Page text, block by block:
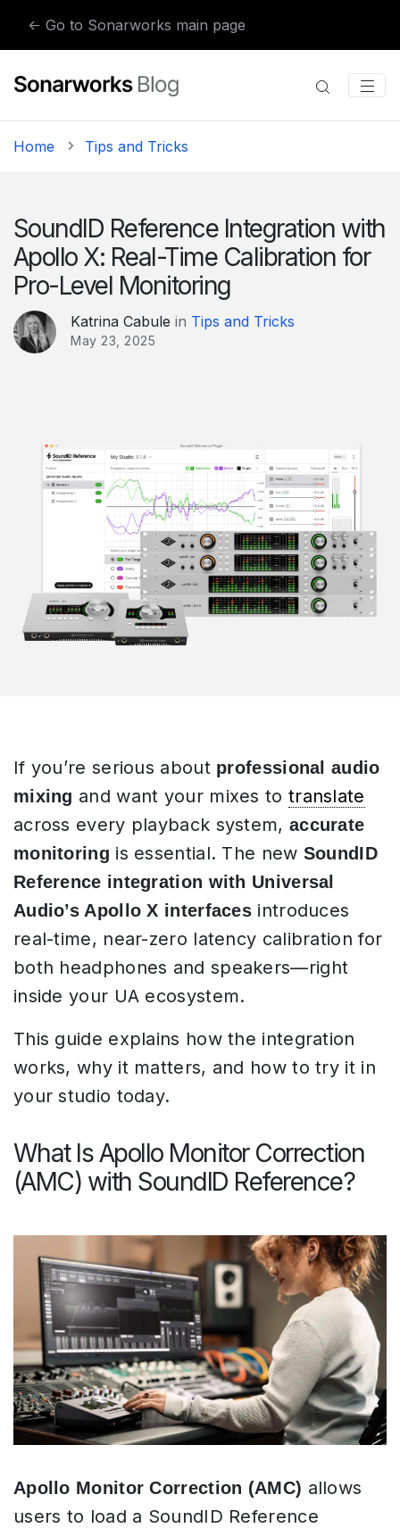
← Go to Sonarworks main page
Home Tips and Tricks
SoundID Reference Integration with
Apollo X: Real-Time Calibration for
Pro-Level Monitoring
Katrina Cabule in Tips and Tricks
May 23, 2025
If you’re serious about professional audio
mixing and want your mixes to translate
across every playback system, accurate
monitoring is essential. The new SoundID
Reference integration with Universal
Audio’s Apollo X interfaces introduces
real-time, near-zero latency calibration for
both headphones and speakers—right
inside your UA ecosystem.
This guide explains how the integration
works, why it matters, and how to try it in
your studio today.
What Is Apollo Monitor Correction
(AMC) with SoundID Reference?
Apollo Monitor Correction (AMC) allows
users to load a SoundID Reference